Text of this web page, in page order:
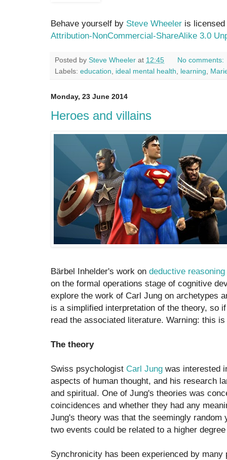
Behave yourself by Steve Wheeler is
Attribution-NonCommercial-ShareAlike 3.0
Posted by Steve Wheeler at 12:45
No comments:
Labels: education ideal mental health learning
Monday, 23 June 2014
Heroes and villains
Bärbel Inhelder's work on deductive reasoning
on the formal operations stage of cognitive
explore the work of Carl Jung on archetypes
is a simplified interpretation of the theory, so
read the associated literature. Warning: this
The theory
Swiss psychologist Carl Jung was interested
aspects of human thought, and his research
and spiritual. One of Jung's theories was
coincidences and whether they had any
Jung's theory was that the seemingly
two events could be related to a higher
Synchronicity has been experienced by